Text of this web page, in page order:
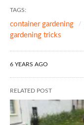
TAGS:
container gardening
gardening tricks
6 YEARS AGO
RELATED POST